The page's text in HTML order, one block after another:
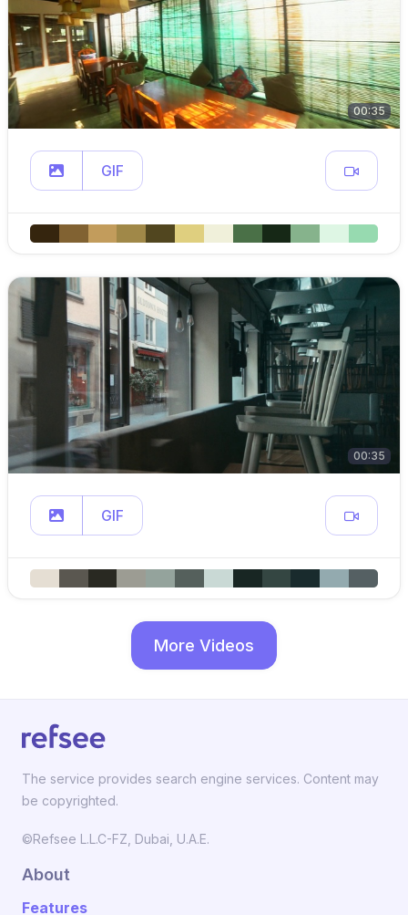
00:35
GIF
00:35
GIF
More Videos
The service provides search engine services. Content may
be copyrighted.
©Refsee L.L.C-FZ, Dubai, U.A.E.
About
Features